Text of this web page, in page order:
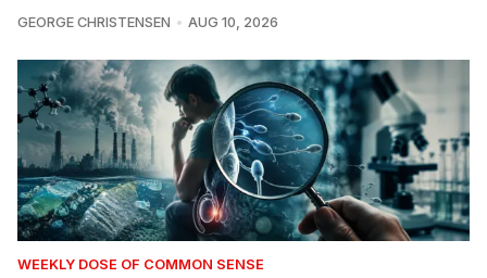
GEORGE CHRISTENSEN AUG 10, 2026
WEEKLY DOSE OF COMMON SENSE